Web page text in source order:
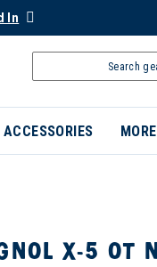
In
ACCESSORIES
X-5 OT